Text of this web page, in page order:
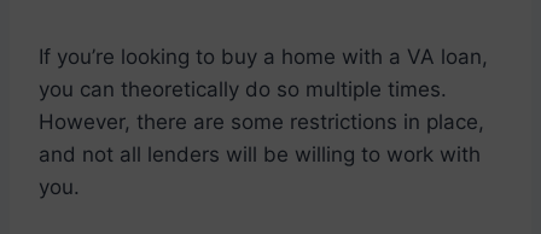
If you’re looking to buy a home with a VA loan,
you can theoretically do so multiple times.
However, there are some restrictions in place,
and not all lenders will be willing to work with
you.